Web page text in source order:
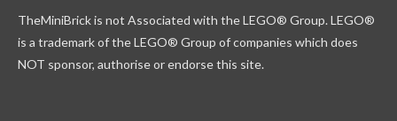
r
a
d
e
TheMiniBrick is not Associated with the LEGO® Group. LEGO®
is a trademark of the LEGO® Group of companies which does
NOT sponsor, authorise or endorse this site.